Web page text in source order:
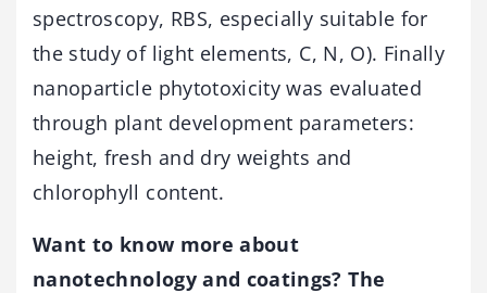
spectroscopy, RBS, especially suitable for
the study of light elements, C, N, O). Finally
nanoparticle phytotoxicity was evaluated
through plant development parameters:
height, fresh and dry weights and
chlorophyll content.
Want to know more about
nanotechnology and coatings? The